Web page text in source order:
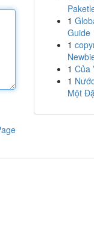
1
Guide
1
1 Của
1
Một